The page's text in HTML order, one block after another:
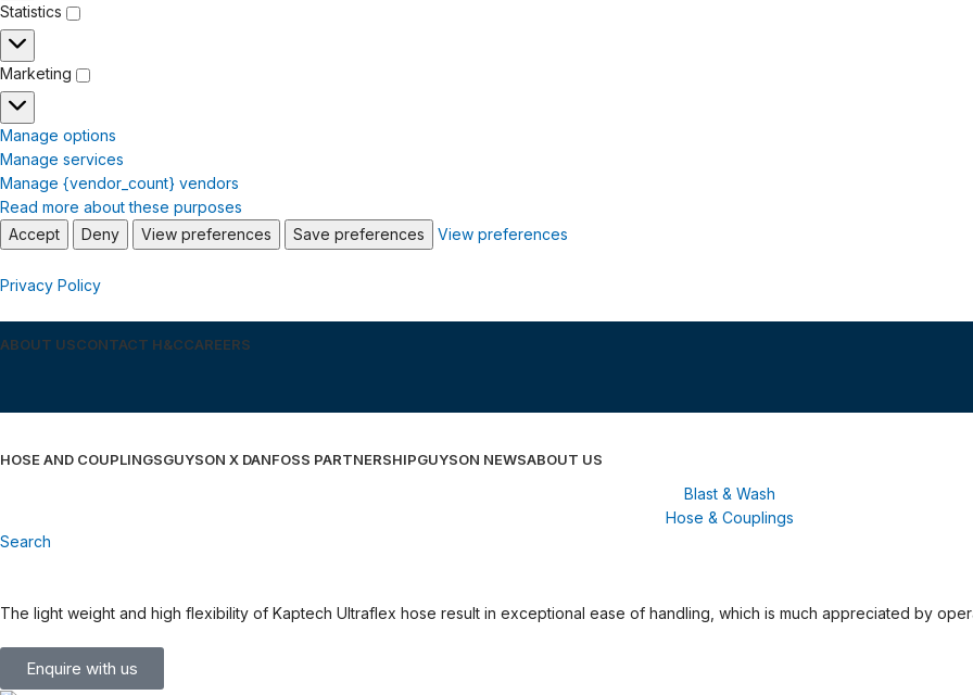
Statistics
Marketing
Manage options
Manage services
Manage {vendor_count} vendors
Read more about these purposes
Accept
Deny View preferences Save preferences View preferences
Privacy Policy
ABOUT USCONTACT H&CCAREERS
HOSE AND COUPLINGSGUYSON X DANFOSS PARTNERSHIPGUYSON NEWSABOUT US
Blast & Wash
Hose & Couplings
Search
The light weight and high flexibility of Kaptech Ultraflex hose result in exceptional ease of handling, which is much appreciated by
Enquire with us